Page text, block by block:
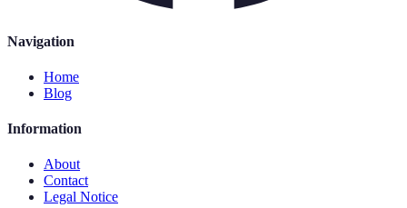
Navigation
Home
Blog
Information
About
Contact
Legal Notice